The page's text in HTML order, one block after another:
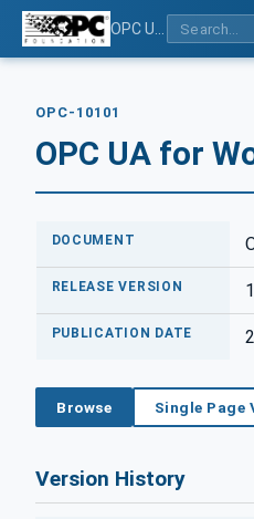
OPC-10101
OPC UA for
DOCUMENT
RELEASE VERSION
PUBLICATION DATE
Browse Single Page
Version History